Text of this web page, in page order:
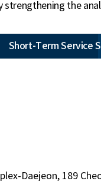
the
Short-Term Service
Daejeon, 189